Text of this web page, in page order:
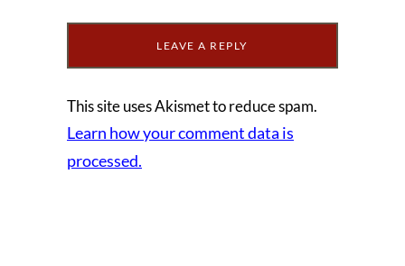
This site uses Akismet to reduce spam.
Learn how your comment data is
processed.